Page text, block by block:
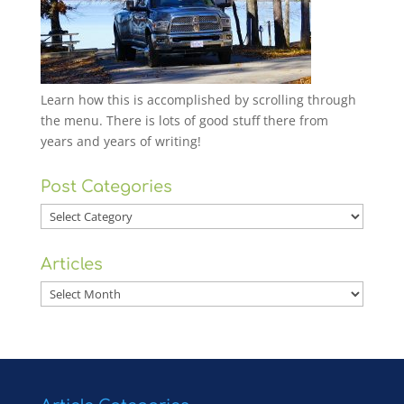
Learn how this is accomplished by scrolling through
the menu. There is lots of good stuff there from
years and years of writing!
Post Categories
Post
Categories
Articles
Articles